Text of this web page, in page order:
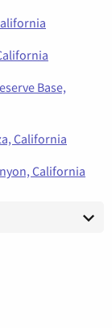
Base,
California
California